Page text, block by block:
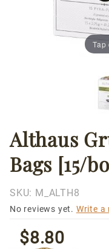
Tap
Thumbnail
Purchase
Althaus
Grun
Matinee
Tea Bags
[15/box]
Althaus
Bags [15/
SKU: M_ALTH8
No reviews yet. Write a
$8.80